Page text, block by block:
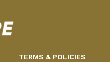
TERMS & POLICIES